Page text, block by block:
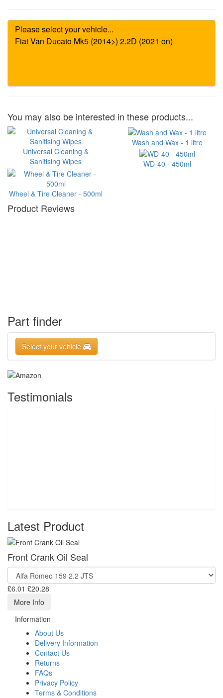
You may also be interested in these products...
Universal Cleaning &
Sanitising Wipes
Wash and Wax - 1 litre
WD-40 - 450ml
Wheel & Tire Cleaner - 500ml
Product Reviews
Part finder
Select your vehicle
Testimonials
Latest Product
Front Crank Oil Seal
£6.01 £20.28
More Info
Information
About Us
Delivery Information
Contact Us
Returns
FAQs
Privacy Policy
Terms & Conditions